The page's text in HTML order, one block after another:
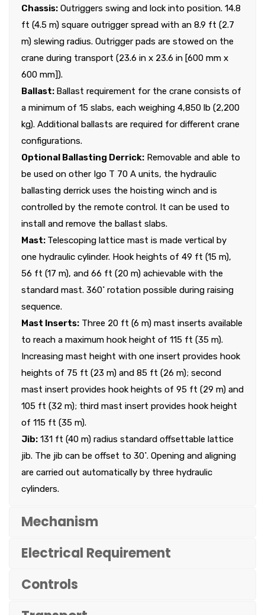
Chassis: Outriggers swing and lock into position. 14.8
ft (4.5 m) square outrigger spread with an 8.9 ft (2.7
m) slewing radius. Outrigger pads are stowed on the
crane during transport (23.6 in x 23.6 in [600 mm x
600 mm]).
Ballast: Ballast requirement for the crane consists of
a minimum of 15 slabs, each weighing 4,850 lb (2,200
kg). Additional ballasts are required for different crane
configurations.
Optional Ballasting Derrick: Removable and able to
be used on other Igo T 70 A units, the hydraulic
ballasting derrick uses the hoisting winch and is
controlled by the remote control. It can be used to
install and remove the ballast slabs.
Mast: Telescoping lattice mast is made vertical by
one hydraulic cylinder. Hook heights of 49 ft (15 m),
56 ft (17 m), and 66 ft (20 m) achievable with the
standard mast. 360˚ rotation possible during raising
sequence.
Mast Inserts: Three 20 ft (6 m) mast inserts available
to reach a maximum hook height of 115 ft (35 m).
Increasing mast height with one insert provides hook
heights of 75 ft (23 m) and 85 ft (26 m); second
mast insert provides hook heights of 95 ft (29 m) and
105 ft (32 m); third mast insert provides hook height
of 115 ft (35 m).
Jib: 131 ft (40 m) radius standard offsettable lattice
jib. The jib can be offset to 30˚. Opening and aligning
are carried out automatically by three hydraulic
cylinders.
Mechanism
Electrical Requirement
Controls